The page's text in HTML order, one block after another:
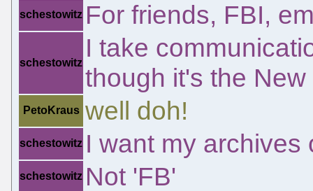
schestowitz For friends, FBI,
schestowitz
I take
though it's the
PetoKraus well doh!
schestowitz I want my archives
schestowitz Not 'FB'